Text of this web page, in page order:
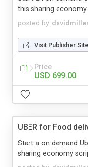
posted by
this sharing
Visit Publisher Site
Price
USD 699.00
UBER for Food
Start a on demand
sharing economy